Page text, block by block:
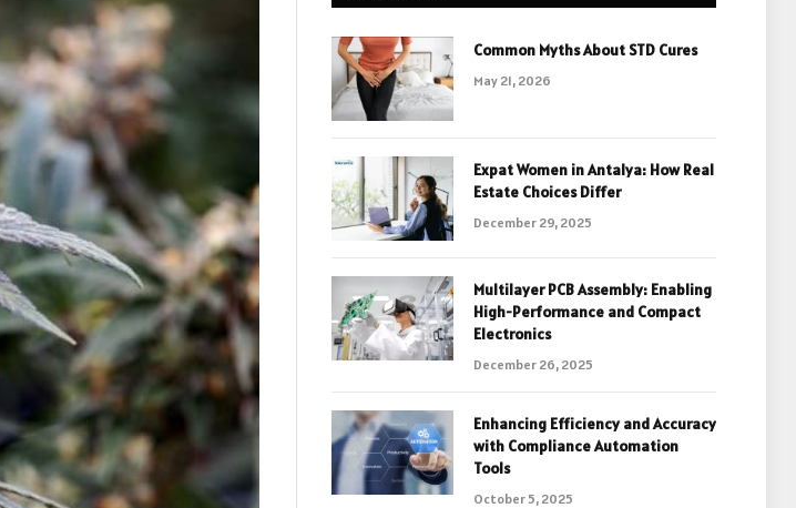
Common Myths About STD Cures
May 21, 2026
Expat Women in Antalya: How Real
Estate Choices Differ
December 29, 2025
Multilayer PCB Assembly: Enabling
High-Performance and Compact
Electronics
December 26, 2025
Enhancing Efficiency and Accuracy
with Compliance Automation
Tools
October 5, 2025